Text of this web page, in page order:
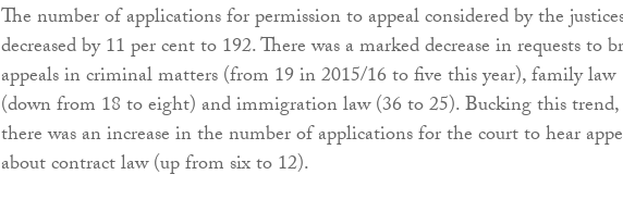
The number of applications for permission to appeal considered by the
decreased by 11 per cent to 192. There was a marked decrease in requests to
appeals in criminal matters (from 19 in 2015/16 to five this year), family law
(down from 18 to eight) and immigration law (36 to 25). Bucking this trend,
there was an increase in the number of applications for the court to hear
about contract law (up from six to 12).